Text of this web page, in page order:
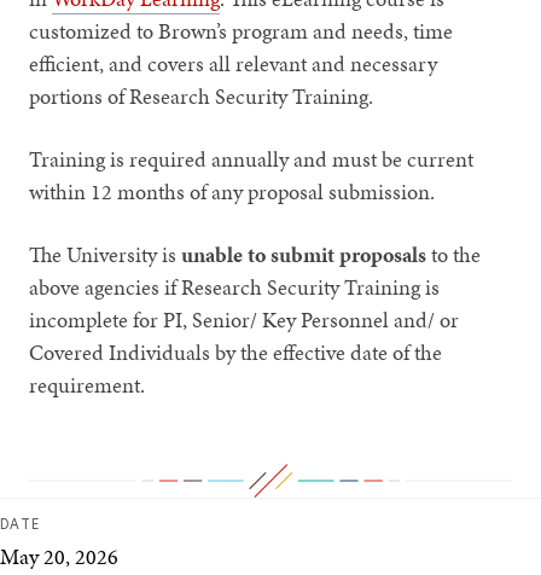
customized to Brown’s program and needs, time
efficient, and covers all relevant and necessary
portions of Research Security Training.
Training is required annually and must be current
within 12 months of any proposal submission.
The University isunable to submit proposalsto the
above agencies if Research Security Training is
incomplete for PI, Senior/ Key Personnel and/ or
Covered Individuals by the effective date of the
requirement.
DATE
May 20, 2026